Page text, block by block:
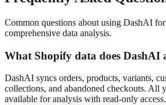
Common questions about using DashAI for
comprehensive data analysis.
What Shopify data does DashAI
DashAI syncs orders, products, variants,
collections, and abandoned checkouts. All
available for analysis with read-only access.